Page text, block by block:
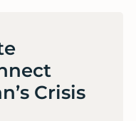
Crisis